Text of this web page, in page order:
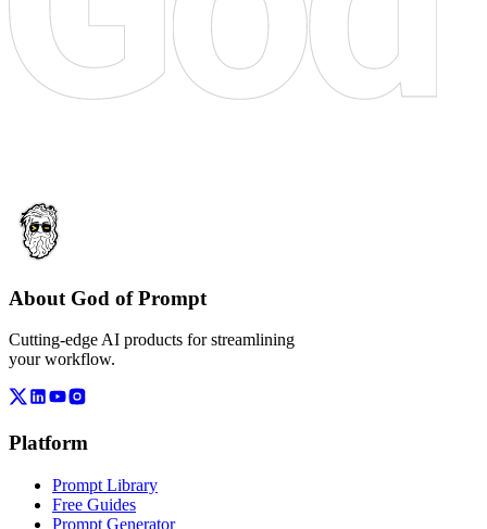
About God of Prompt
Cutting-edge AI products for streamlining
your workflow.
Platform
Prompt Library
Free Guides
Prompt Generator